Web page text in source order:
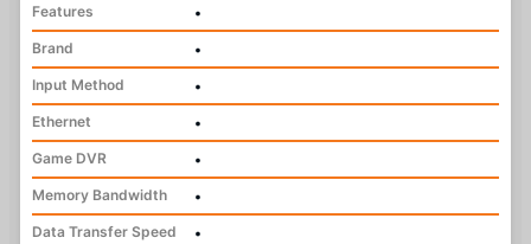
Features
•
Brand
•
Input Method
•
Ethernet
•
Game DVR
•
Memory Bandwidth
•
Data Transfer Speed
•